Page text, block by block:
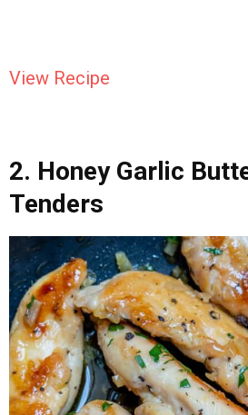
View Recipe
2. Honey Garlic
Tenders